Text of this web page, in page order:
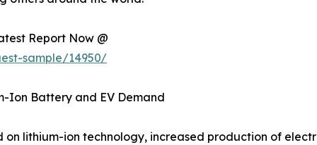
Report Now @
sample/14950/
Ion Battery and EV Demand
lithium-ion technology, increased production of